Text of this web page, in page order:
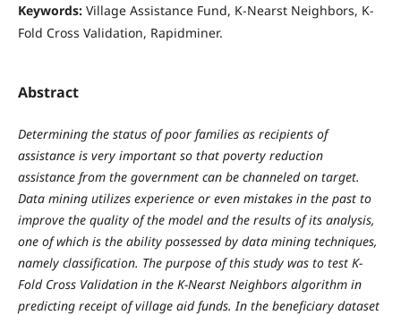
Keywords: Village Assistance Fund, K-Nearst Neighbors, K-
Fold Cross Validation, Rapidminer.
Abstract
Determining the status of poor families as recipients of
assistance is very important so that poverty reduction
assistance from the government can be channeled on target.
Data mining utilizes experience or even mistakes in the past to
improve the quality of the model and the results of its analysis,
one of which is the ability possessed by data mining techniques,
namely classification. The purpose of this study was to test K-
Fold Cross Validation in the K-Nearst Neighbors algorithm in
predicting receipt of village aid funds. In the beneficiary dataset